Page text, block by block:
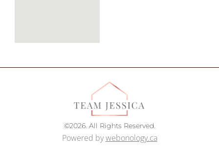
©2026. All Rights Reserved.
Powered bywebonology.ca